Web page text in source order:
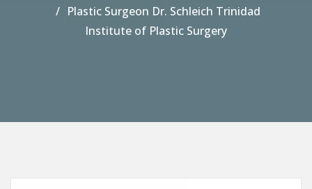
Plastic Surgeon Dr. Schleich Trinidad
Institute of Plastic Surgery